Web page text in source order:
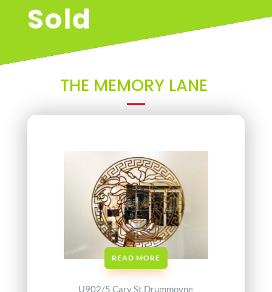
Sold
THE MEMORY LANE
READ MORE
U902/5 Cary St Drummoyne